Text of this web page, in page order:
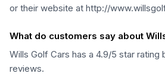
or their website at http://
What do customers say about
Wills Golf Cars has a 4.9/5 star rating
reviews.